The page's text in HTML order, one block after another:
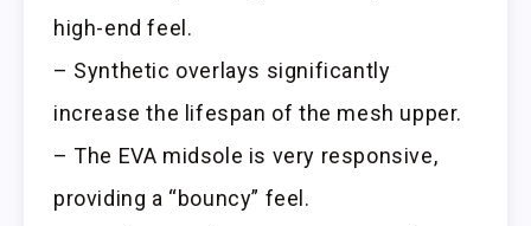
high-end feel.
– Synthetic overlays significantly
increase the lifespan of the mesh upper.
– The EVA midsole is very responsive,
providing a “bouncy” feel.